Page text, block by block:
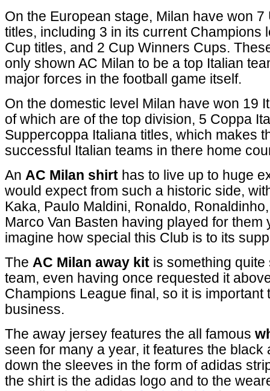
On the European stage, Milan have won 7
titles, including 3 in its current Champions
Cup titles, and 2 Cup Winners Cups.
only shown AC Milan to be a top Italian
major forces in the football game itself.
On the domestic level Milan have won 19
of which are of the top division, 5 Coppa
Suppercoppa Italiana titles, which makes
successful Italian teams in there home
An AC Milan shirt has to live up to huge
would expect from such a historic side,
Kaka, Paulo Maldini, Ronaldo,
Marco Van Basten having played for them
imagine how special this Club is to its
The AC Milan away kit is something
team, even having once requested it
Champions League final, so it is important
business.
The away jersey features the all famous
seen for many a year, it features the black
down the sleeves in the form of adidas
the shirt is the adidas logo and to the